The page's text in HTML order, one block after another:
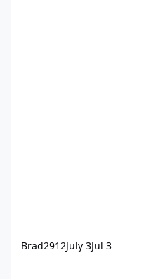
Brad2912July 3Jul 3